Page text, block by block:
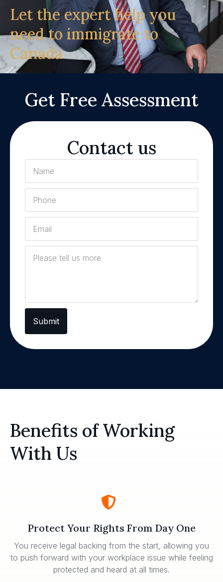
Let the expert help you
need to immigrate to
Canada
Get Free Assessment
Contact us
Submit
Benefits of Working
With Us
Protect Your Rights From Day One
You receive legal backing from the start, allowing you
to push forward with your workplace issue while feeling
protected and heard at all times.